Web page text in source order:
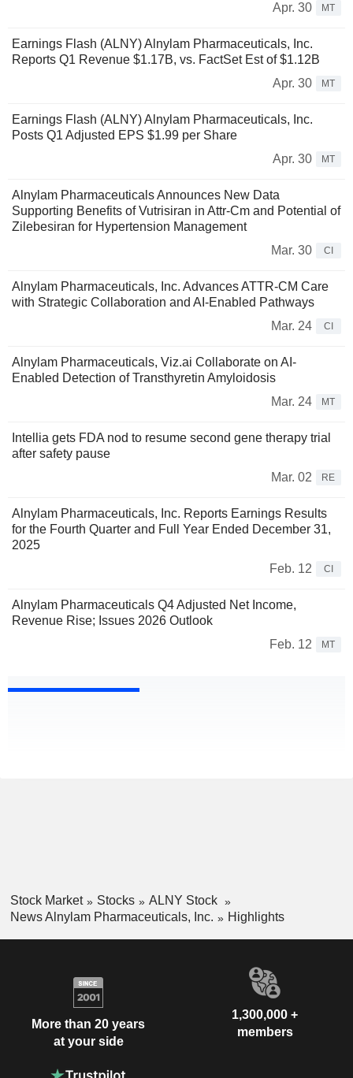
Apr. 30
MT
Earnings Flash (ALNY) Alnylam Pharmaceuticals, Inc.
Reports Q1 Revenue $1.17B, vs. FactSet Est of $1.12B
Apr. 30
MT
Earnings Flash (ALNY) Alnylam Pharmaceuticals, Inc.
Posts Q1 Adjusted EPS $1.99 per Share
Apr. 30
MT
Alnylam Pharmaceuticals Announces New Data
Supporting Benefits of Vutrisiran in Attr-Cm and Potential of
Zilebesiran for Hypertension Management
Mar. 30
CI
Alnylam Pharmaceuticals, Inc. Advances ATTR-CM Care
with Strategic Collaboration and AI-Enabled Pathways
Mar. 24
CI
Alnylam Pharmaceuticals, Viz.ai Collaborate on AI-
Enabled Detection of Transthyretin Amyloidosis
Mar. 24
MT
Intellia gets FDA nod to resume second gene therapy trial
after safety pause
Mar. 02
RE
Alnylam Pharmaceuticals, Inc. Reports Earnings Results
for the Fourth Quarter and Full Year Ended December 31,
2025
Feb. 12
CI
Alnylam Pharmaceuticals Q4 Adjusted Net Income,
Revenue Rise; Issues 2026 Outlook
Feb. 12
MT
Stock Market Stocks
ALNY Stock
News Alnylam Pharmaceuticals, Inc.
Highlights
More than 20 years
at your side
1,300,000 +
members